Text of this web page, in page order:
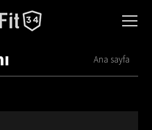
You are here:
Ana sayfa